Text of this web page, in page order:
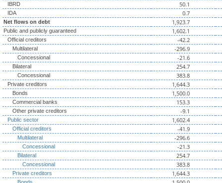
IBRD
50.1
IDA 0.7
Net flows on debt 1,923.7
Public and publicly guaranteed 1,602.1
Official creditors -42.2
Multilateral -296.9
Concessional -21.6
Bilateral 254.7
Concessional 383.8
Private creditors 1,644.3
Bonds 1,500.0
Commercial banks 153.3
Other private creditors -9.1
Public sector 1,602.4
Official creditors -41.9
Multilateral -296.6
Concessional -21.3
Bilateral 254.7
Concessional 383.8
Private creditors 1,644.3